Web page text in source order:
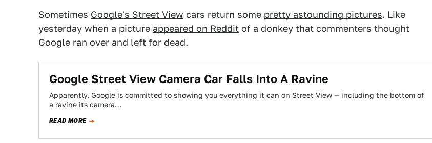
Sometimes Google's Street View cars return some pretty astounding pictures. Like
yesterday when a picture appeared on Reddit of a donkey that commenters thought
Google ran over and left for dead.
Google Street View Camera Car Falls Into A Ravine
Apparently, Google is committed to showing you everything it can on Street View — including the bottom of
a ravine its camera…
READ MORE